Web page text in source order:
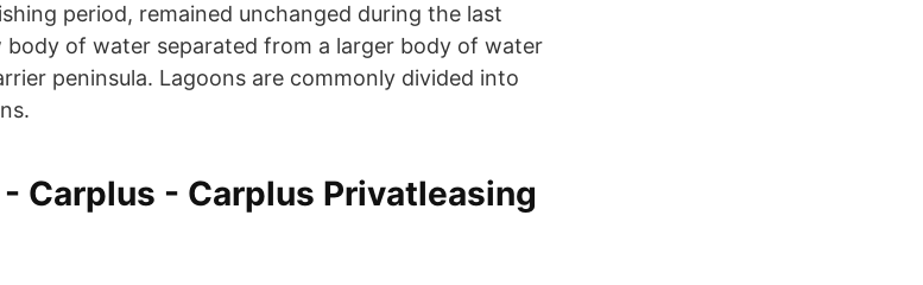
period, remained unchanged during the last
body of water separated from a larger body of water
peninsula. Lagoons are commonly divided into
Carplus - Carplus Privatleasing